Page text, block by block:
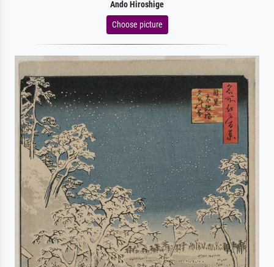
Ando Hiroshige
Choose picture